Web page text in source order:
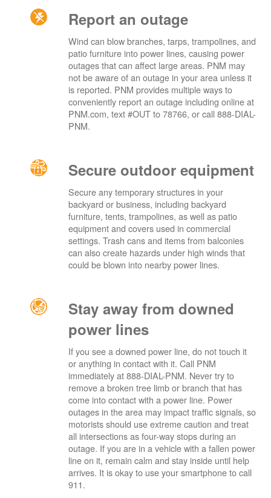
Report an outage
Wind can blow branches, tarps, trampolines, and
patio furniture into power lines, causing power
outages that can affect large areas. PNM may
not be aware of an outage in your area unless it
is reported. PNM provides multiple ways to
conveniently report an outage including online at
PNM.com, text #OUT to 78766, or call 888-DIAL-
PNM.
Secure outdoor equipment
Secure any temporary structures in your
backyard or business, including backyard
furniture, tents, trampolines, as well as patio
equipment and covers used in commercial
settings. Trash cans and items from balconies
can also create hazards under high winds that
could be blown into nearby power lines.
Stay away from downed
power lines
If you see a downed power line, do not touch it
or anything in contact with it. Call PNM
immediately at 888-DIAL-PNM. Never try to
remove a broken tree limb or branch that has
come into contact with a power line. Power
outages in the area may impact traffic signals, so
motorists should use extreme caution and treat
all intersections as four-way stops during an
outage. If you are in a vehicle with a fallen power
line on it, remain calm and stay inside until help
arrives. It is okay to use your smartphone to call
911.